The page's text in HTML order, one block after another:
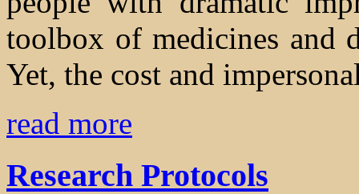
toolbox of medicines and
Yet, the cost and
read more
Research Protocols